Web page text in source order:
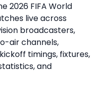
2026 FIFA World
live across
broadcasters,
air channels,
timings, fixtures,
and